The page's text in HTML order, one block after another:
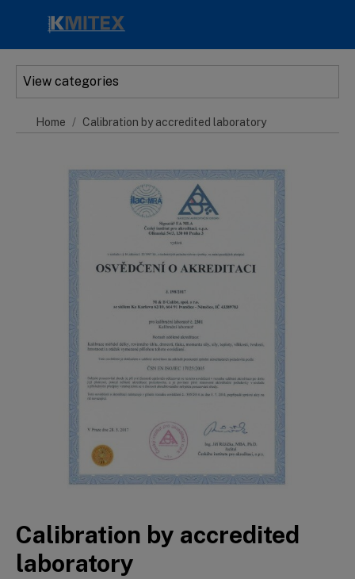
View categories
Home Calibration by accredited laboratory
Calibration by accredited
laboratory